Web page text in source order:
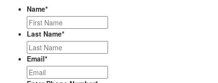
Name*
Last Name*
Email*